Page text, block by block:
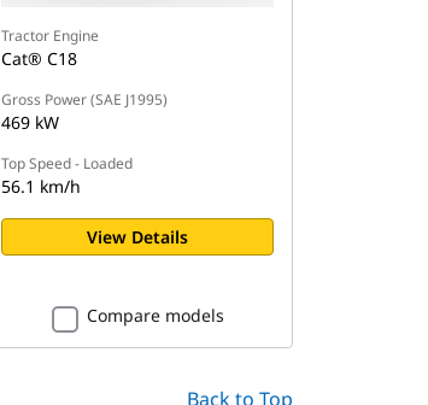
Tractor Engine
Cat® C18
Gross Power (SAE J1995)
469 kW
Top Speed - Loaded
56.1 km/h
View Details
Compare models
Back to Top